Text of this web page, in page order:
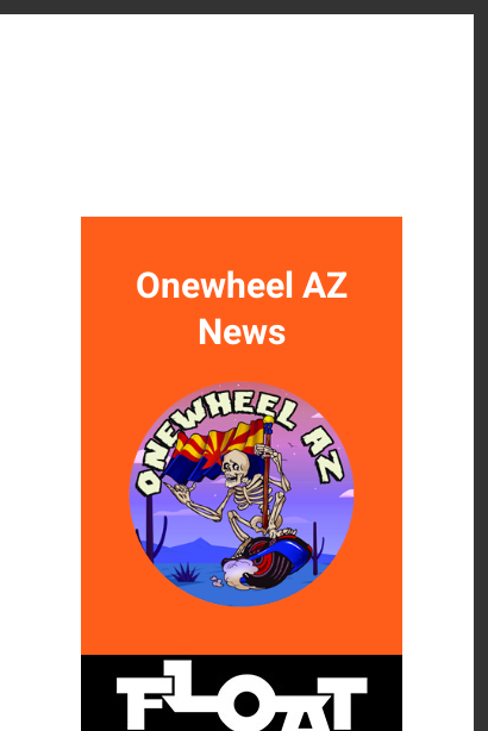
Onewheel AZ
News